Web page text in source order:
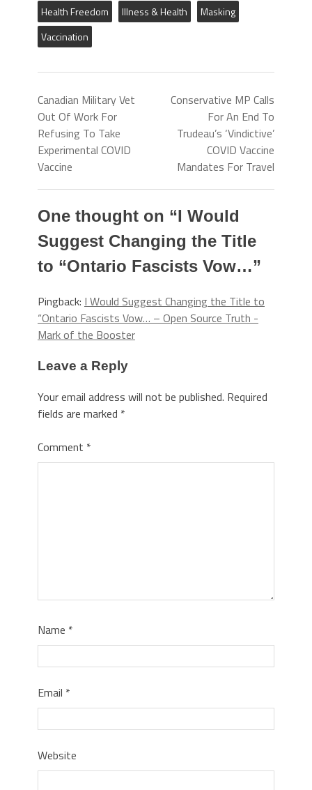
Health Freedom
Illness & Health
Masking
Vaccination
Canadian Military Vet
Out Of Work For
Refusing To Take
Experimental COVID
Vaccine
Conservative MP Calls
For An End To
Trudeau’s ‘Vindictive’
COVID Vaccine
Mandates For Travel
One thought on “I Would
Suggest Changing the Title
to “Ontario Fascists Vow…”
Pingback: I Would Suggest Changing the Title to
“Ontario Fascists Vow… – Open Source Truth -
Mark of the Booster
Leave a Reply
Your email address will not be published. Required
fields are marked *
Comment *
Name *
Email *
Website